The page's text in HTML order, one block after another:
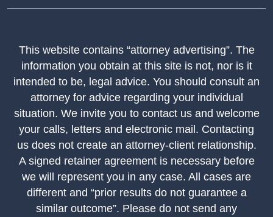
This website contains “attorney advertising”. The
information you obtain at this site is not, nor is it
intended to be, legal advice. You should consult an
attorney for advice regarding your individual
situation. We invite you to contact us and welcome
your calls, letters and electronic mail. Contacting
us does not create an attorney-client relationship.
A signed retainer agreement is necessary before
we will represent you in any case. All cases are
different and “prior results do not guarantee a
similar outcome”. Please do not send any